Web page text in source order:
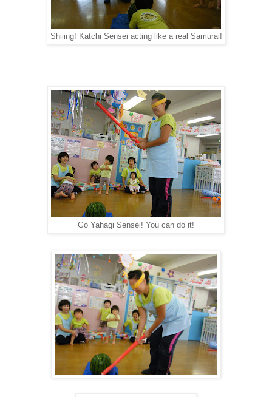
Shiiing! Katchi Sensei acting like a real Samurai!
Go Yahagi Sensei! You can do it!